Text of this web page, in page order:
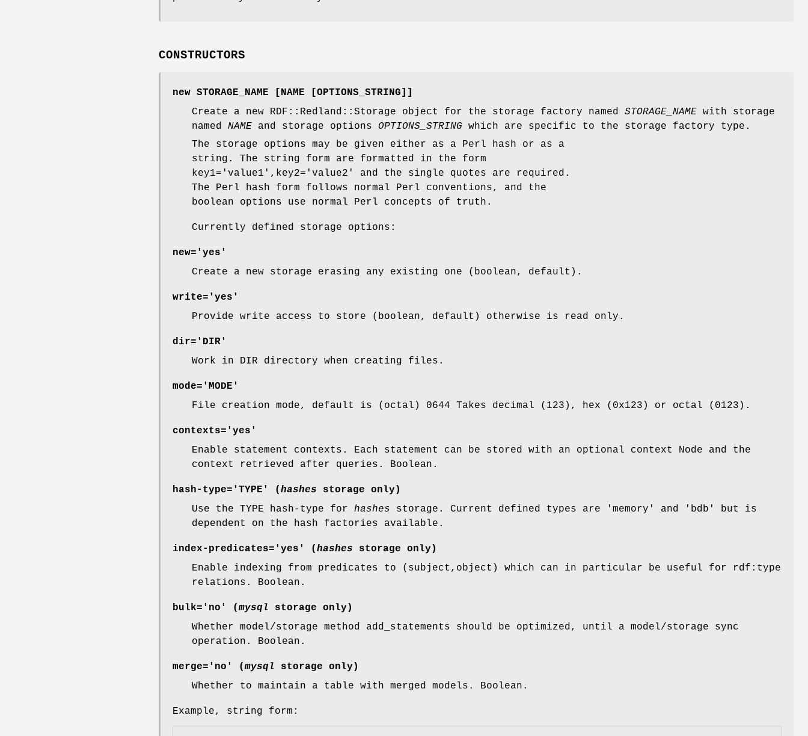
CONSTRUCTORS
new STORAGE_NAME [NAME [OPTIONS_STRING]]
Create a new RDF::Redland::Storage object for the storage factory named STORAGE_NAME with storage
named NAME and storage options OPTIONS_STRING which are specific to the storage factory type.
The storage options may be given either as a Perl hash or as a
string. The string form are formatted in the form
key1='value1',key2='value2' and the single quotes are required.
The Perl hash form follows normal Perl conventions, and the
boolean options use normal Perl concepts of truth.
Currently defined storage options:
new='yes'
Create a new storage erasing any existing one (boolean, default).
write='yes'
Provide write access to store (boolean, default) otherwise is read only.
dir='DIR'
Work in DIR directory when creating files.
mode='MODE'
File creation mode, default is (octal) 0644 Takes decimal (123), hex (0x123) or octal (0123).
contexts='yes'
Enable statement contexts. Each statement can be stored with an optional context Node and the
context retrieved after queries. Boolean.
hash-type='TYPE' ( hashes storage only)
Use the TYPE hash-type for hashes storage. Current defined types are 'memory' and 'bdb' but is
dependent on the hash factories available.
index-predicates='yes' ( hashes storage only)
Enable indexing from predicates to (subject,object) which can in particular be useful for rdf:type
relations. Boolean.
bulk='no' (mysql storage only)
Whether model/storage method add_statements should be optimized, until a model/storage sync
operation. Boolean.
merge='no' (mysql storage only)
Whether to maintain a table with merged models. Boolean.
Example, string form: